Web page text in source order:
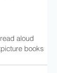
read aloud
picture books